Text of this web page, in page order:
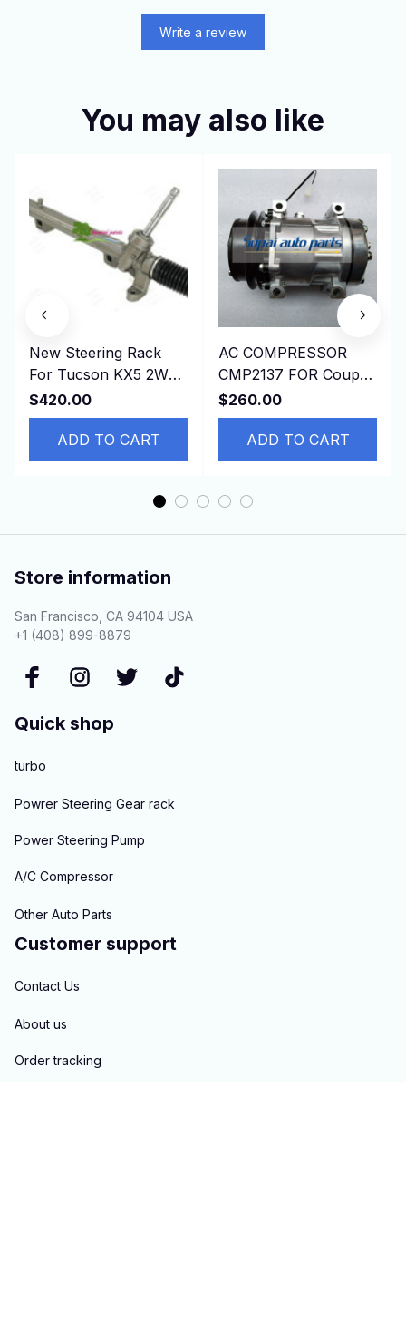
Write a review
You may also like
New Steering Rack
For Tucson KX5 2WD
56500-D3000，
56500D3000 LHD
$420.00
ADD TO CART
AC COMPRESSOR
CMP2137 FOR Coupe
197509-199603
JAGUAR XJSC
Convertible 7H15
$260.00
ADD TO CART
Store information
San Francisco, CA 94104 USA
+1 (408) 899-8879
Quick shop
turbo
Powrer Steering Gear rack
Power Steering Pump
A/C Compressor
Other Auto Parts
Customer support
Contact Us
About us
Order tracking